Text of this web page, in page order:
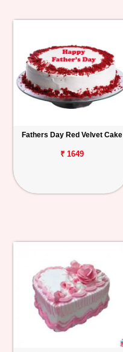
Fathers Day Red Velvet Cake
₹ 1649